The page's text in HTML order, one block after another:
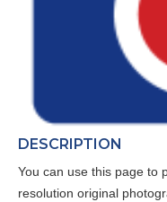
DESCRIPTION
You can use this page to
resolution original